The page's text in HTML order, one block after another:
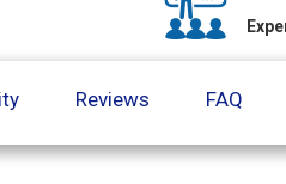
Reviews FAQ